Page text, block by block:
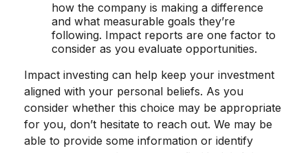
how the company is making a difference
and what measurable goals they’re
following. Impact reports are one factor to
consider as you evaluate opportunities.
Impact investing can help keep your investment
aligned with your personal beliefs. As you
consider whether this choice may be appropriate
for you, don’t hesitate to reach out. We may be
able to provide some information or identify